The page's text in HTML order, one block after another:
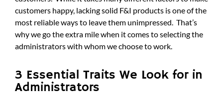
customers happy, lacking solid F&I products is one of the
most reliable ways to leave them unimpressed. That’s
why we go the extra mile when it comes to selecting the
administrators with whom we choose to work.
3 Essential Traits We Look for in
Administrators